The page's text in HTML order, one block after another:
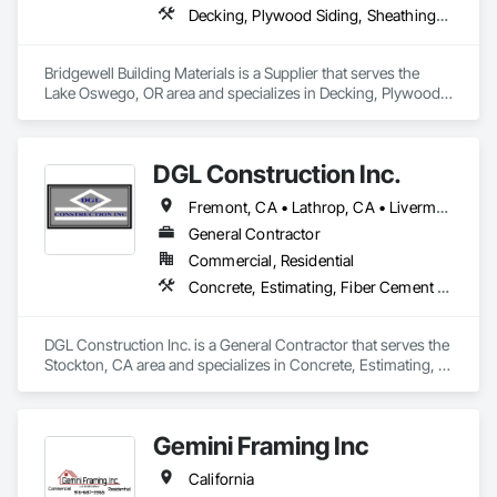
Decking, Plywood Siding, Sheathing, Sheet Metal Flashing and Trim, Siding, Soffit Panels, Soffit Vents, Wood Framing, Wood Shake Siding, Wood Shingle Siding, Wood Siding
Bridgewell Building Materials is a Supplier that serves the
Lake Oswego, OR area and specializes in Decking, Plywood
DGL Construction Inc.
Fremont, CA • Lathrop, CA • Livermore, CA • Lodi, CA • Modesto, CA • Palo Alto, CA • Pleasanton, CA • Sacramento, CA • San Jose, CA • San Ramon, CA • Stockton, CA
General Contractor
Commercial, Residential
Concrete, Estimating, Fiber Cement Siding, General Construction Management, Preconstruction Bidding, Project Management, Project Management and Coordination, Rough Carpentry
DGL Construction Inc. is a General Contractor that serves the
Stockton, CA area and specializes in Concrete, Estimating,
Gemini Framing Inc
California